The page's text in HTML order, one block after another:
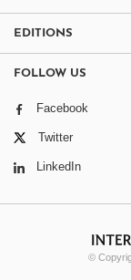
EDITIONS
FOLLOW US
Facebook
Twitter
LinkedIn
©